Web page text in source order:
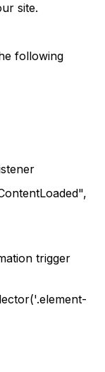
site.
following
trigger